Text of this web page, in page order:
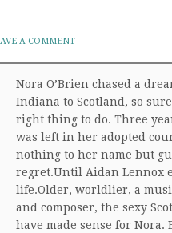
A COMMENT
Nora O’Brien chased a
Indiana to Scotland, so
right thing to do. Three
was left in her adopted
nothing to her name but
regret.Until Aidan Lennox
life.Older, worldlier, a
and composer, the sexy
have made sense for Nora.